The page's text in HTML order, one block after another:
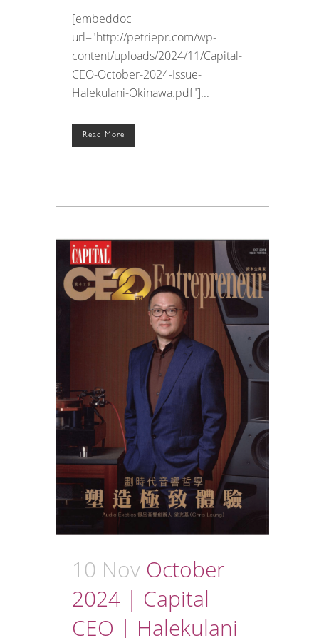
[embeddoc
url="http://petriepr.com/wp-
content/uploads/2024/11/Capital-
CEO-October-2024-Issue-
Halekulani-Okinawa.pdf"]...
Read More
10 Nov October
2024 | Capital
CEO | Halekulani